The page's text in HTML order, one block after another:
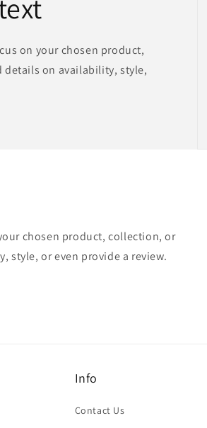
on your chosen product,
on availability, style,
chosen product, collection, or
style, or even provide a review.
Info
Contact Us